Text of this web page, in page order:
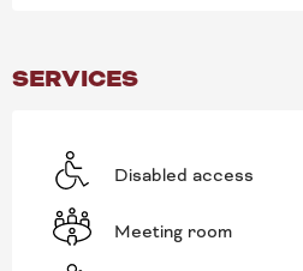
SERVICES
Disabled access
Meeting room